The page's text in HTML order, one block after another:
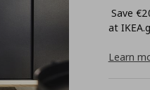
Save
at
Learn